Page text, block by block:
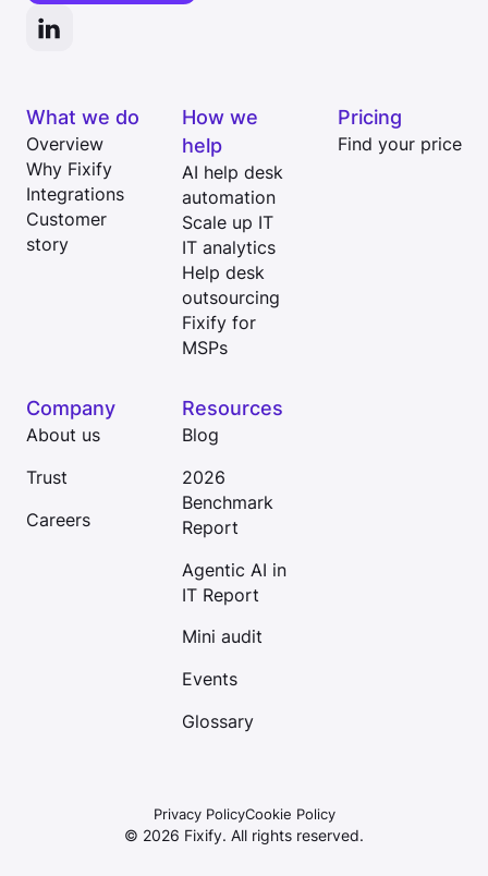
What we do
Overview
Why Fixify
Integrations
Customer
story
How we
help
AI help desk
automation
Scale up IT
IT analytics
Help desk
outsourcing
Fixify for
MSPs
Pricing
Find your price
Company
About us
Trust
Careers
Resources
Blog
2026
Benchmark
Report
Agentic AI in
IT Report
Mini audit
Events
Glossary
© 2026 Fixify. All rights reserved.
Privacy PolicyCookie Policy